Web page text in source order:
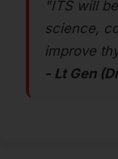
"ITS will
science,
improve
- Lt Gen